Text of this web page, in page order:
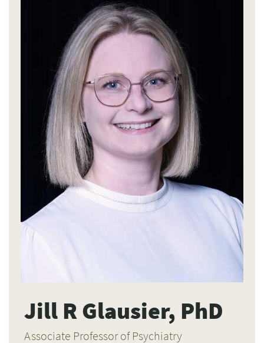
Jill R Glausier, PhD
Associate Professor of Psychiatry